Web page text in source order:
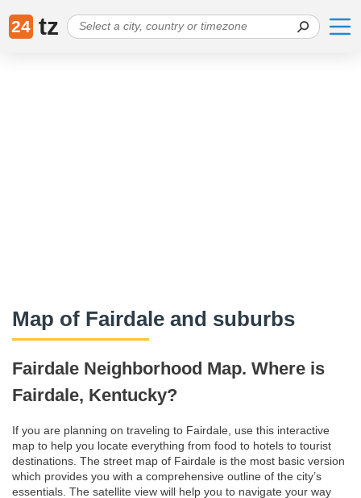
24 tz
Map of Fairdale and suburbs
Fairdale Neighborhood Map. Where is
Fairdale, Kentucky?
If you are planning on traveling to Fairdale, use this interactive
map to help you locate everything from food to hotels to tourist
destinations. The street map of Fairdale is the most basic version
which provides you with a comprehensive outline of the city’s
essentials. The satellite view will help you to navigate your way